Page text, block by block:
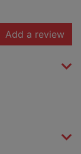
Add a review